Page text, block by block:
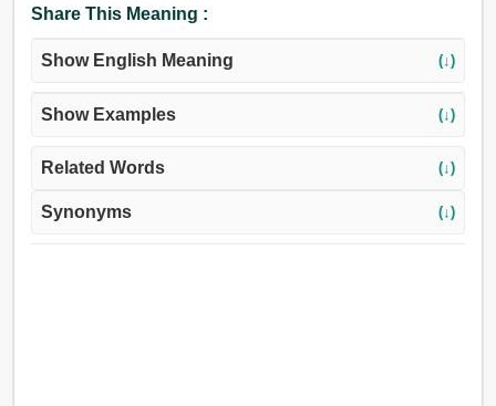
Share This Meaning :
Show English Meaning (↓)
Show Examples (↓)
Related Words (↓)
Synonyms (↓)